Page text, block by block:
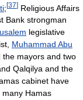
;[37] Religious Affairs
Bank strongman
legislative
Muhammad Abu
the mayors and two
Qalqilya and the
cabinet have
Hamas